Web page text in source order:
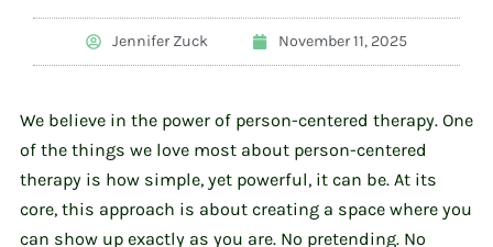
Jennifer Zuck November 11, 2025
We believe in the power of person-centered therapy. One
of the things we love most about person-centered
therapy is how simple, yet powerful, it can be. At its
core, this approach is about creating a space where you
can show up exactly as you are. No pretending. No